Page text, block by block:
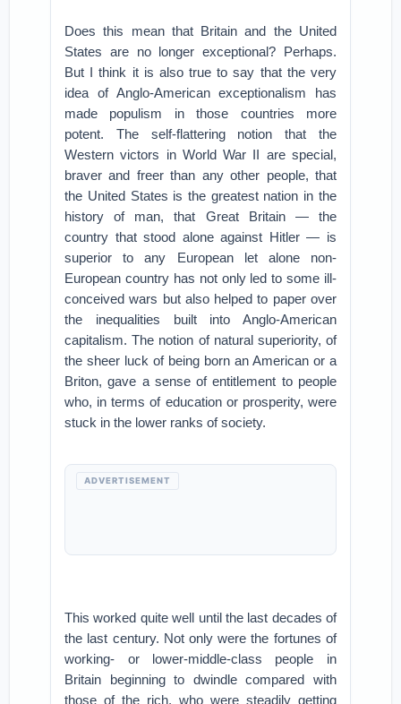
Does this mean that Britain and the United
States are no longer exceptional? Perhaps.
But I think it is also true to say that the very
idea of Anglo-American exceptionalism has
made populism in those countries more
potent. The self-flattering notion that the
Western victors in World War II are special,
braver and freer than any other people, that
the United States is the greatest nation in the
history of man, that Great Britain — the
country that stood alone against Hitler — is
superior to any European let alone non-
European country has not only led to some ill-
conceived wars but also helped to paper over
the inequalities built into Anglo-American
capitalism. The notion of natural superiority, of
the sheer luck of being born an American or a
Briton, gave a sense of entitlement to people
who, in terms of education or prosperity, were
stuck in the lower ranks of society.
ADVERTISEMENT
This worked quite well until the last decades of
the last century. Not only were the fortunes of
working- or lower-middle-class people in
Britain beginning to dwindle compared with
those of the rich, who were steadily getting